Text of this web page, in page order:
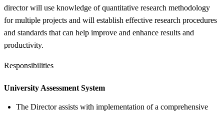
director will use knowledge of quantitative research methodology
for multiple projects and will establish effective research procedures
and standards that can help improve and enhance results and
productivity.
Responsibilities
University Assessment System
The Director assists with implementation of a comprehensive